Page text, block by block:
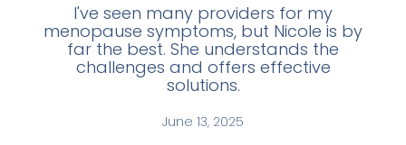
I've seen many providers for my
menopause symptoms, but Nicole is by
far the best. She understands the
challenges and offers effective
solutions.
June 13, 2025